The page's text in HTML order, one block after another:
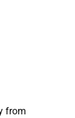
from